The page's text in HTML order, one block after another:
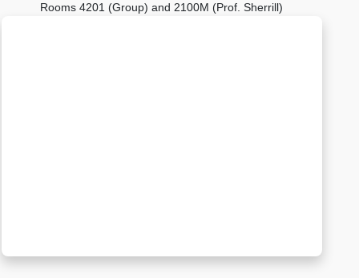
Rooms 4201 (Group) and 2100M (Prof. Sherrill)